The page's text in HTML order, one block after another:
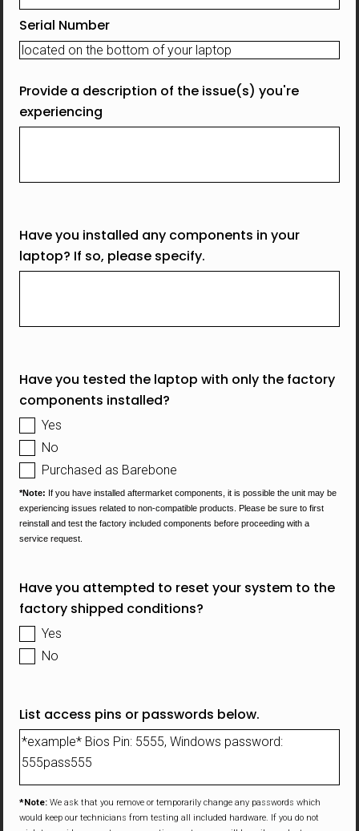
Serial Number
Provide a description of the issue(s) you're
experiencing
Have you installed any components in your
laptop? If so, please specify.
Have you tested the laptop with only the factory
components installed?
Yes
No
Purchased as Barebone
*Note: If you have installed aftermarket components, it is possible the unit may be
experiencing issues related to non-compatibleproducts. Please be sure to first
reinstall and test the factory included components before proceeding with a
service request.
Have you attempted to reset your system to the
factory shipped conditions?
Yes
No
List access pins or passwords below.
*Note: We ask that you remove or temporarily change any passwords which
would keep our technicians from testing all included hardware. If you do not